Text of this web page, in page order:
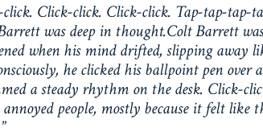
Click-click. Click-click. Tap-tap-tap-
was deep in thought.Colt Barrett
when his mind drifted, slipping away
he clicked his ballpoint pen
a steady rhythm on the desk. Click-
people, mostly because it felt like